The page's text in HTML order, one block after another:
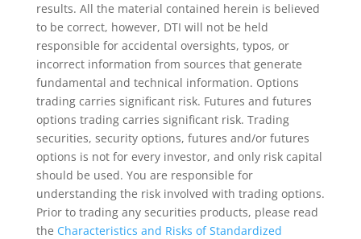
results. All the material contained herein is believed
to be correct, however, DTI will not be held
responsible for accidental oversights, typos, or
incorrect information from sources that generate
fundamental and technical information. Options
trading carries significant risk. Futures and futures
options trading carries significant risk. Trading
securities, security options, futures and/or futures
options is not for every investor, and only risk capital
should be used. You are responsible for
understanding the risk involved with trading options.
Prior to trading any securities products, please read
the Characteristics and Risks of Standardized